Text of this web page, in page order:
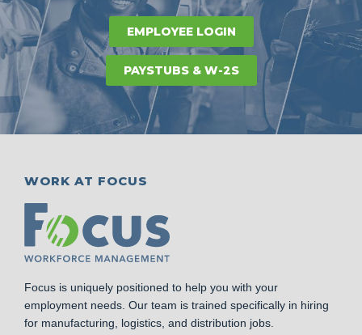
EMPLOYEE LOGIN
PAYSTUBS & W-2S
WORK AT FOCUS
Focus is uniquely positioned to help you with your
employment needs. Our team is trained specifically in hiring
for manufacturing, logistics, and distribution jobs.